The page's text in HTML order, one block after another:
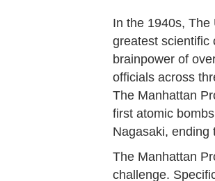
In the 1940s,
greatest scientific
brainpower of
officials across
The Manhattan
first atomic
Nagasaki, ending
The Manhattan
challenge.